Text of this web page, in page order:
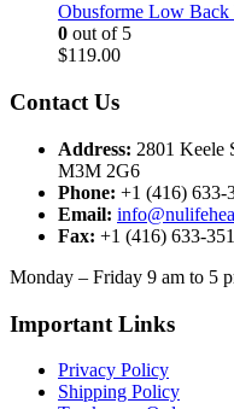
Obusforme Low Back
0 out of 5
$119.00
Contact Us
Address: 2801 Keele
M3M 2G6
Phone: +1 (416) 633-
Email:
Fax: +1 (416) 633-
Monday – Friday 9 am to 5
Important Links
Privacy Policy
Shipping Policy